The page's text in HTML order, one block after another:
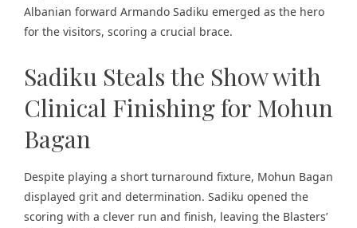
Albanian forward Armando Sadiku emerged as the hero
for the visitors, scoring a crucial brace.
Sadiku Steals the Show with
Clinical Finishing for Mohun
Bagan
Despite playing a short turnaround fixture, Mohun Bagan
displayed grit and determination. Sadiku opened the
scoring with a clever run and finish, leaving the Blasters’